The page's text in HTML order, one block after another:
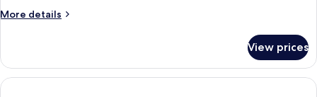
More details
More
Apartment
Ground
Floor
View prices